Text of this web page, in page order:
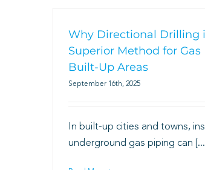
Why Directional Drilling
Superior Method for
Built-Up Areas
September 16th, 2025
In built-up cities and towns,
underground gas piping can [...]